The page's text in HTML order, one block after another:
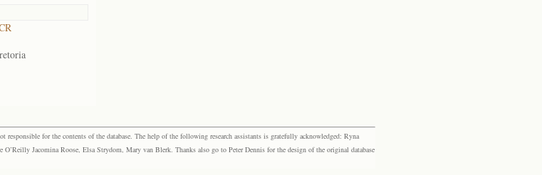
for the contents of the database. The help of the following research assistants is gratefully acknowledged: Ryna
Jacomina Roose, Elsa Strydom, Mary van Blerk. Thanks also go to Peter Dennis for the design of the original database